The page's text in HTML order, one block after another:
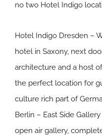
no two Hotel Indigo
Hotel Indigo Dresden –
hotel in Saxony, next
architecture and a host
the perfect location for
culture rich part of
Berlin – East Side
open air gallery,